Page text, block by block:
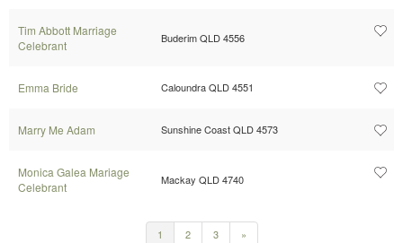
Tim Abbott Marriage
Celebrant
Buderim QLD 4556
Emma Bride Caloundra QLD 4551
Marry Me Adam Sunshine Coast QLD 4573
Monica Galea Mariage
Celebrant
Mackay QLD 4740
1 2 3 »